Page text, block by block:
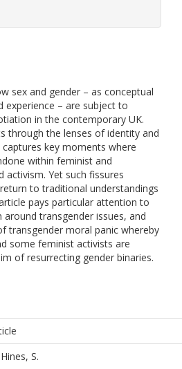
sex and gender – as conceptual
experience – are subject to
in the contemporary UK.
through the lenses of identity and
key moments where
within feminist and
activism. Yet such fissures
to traditional understandings
pays particular attention to
transgender issues, and
transgender moral panic whereby
some feminist activists are
of resurrecting gender binaries.
Hines, S.